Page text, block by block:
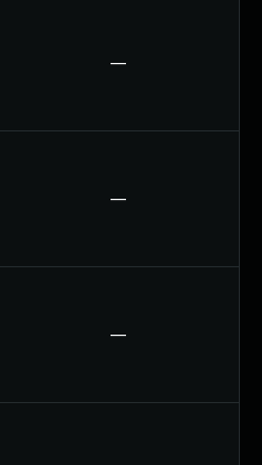
—
—
—